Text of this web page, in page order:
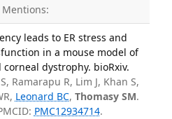
Mentions:
leads to ER stress and
in a mouse model of
dystrophy. bioRxiv.
Ramarapu R, Lim J, Khan S,
Leonard BC, Thomasy SM.
PMC12934714.